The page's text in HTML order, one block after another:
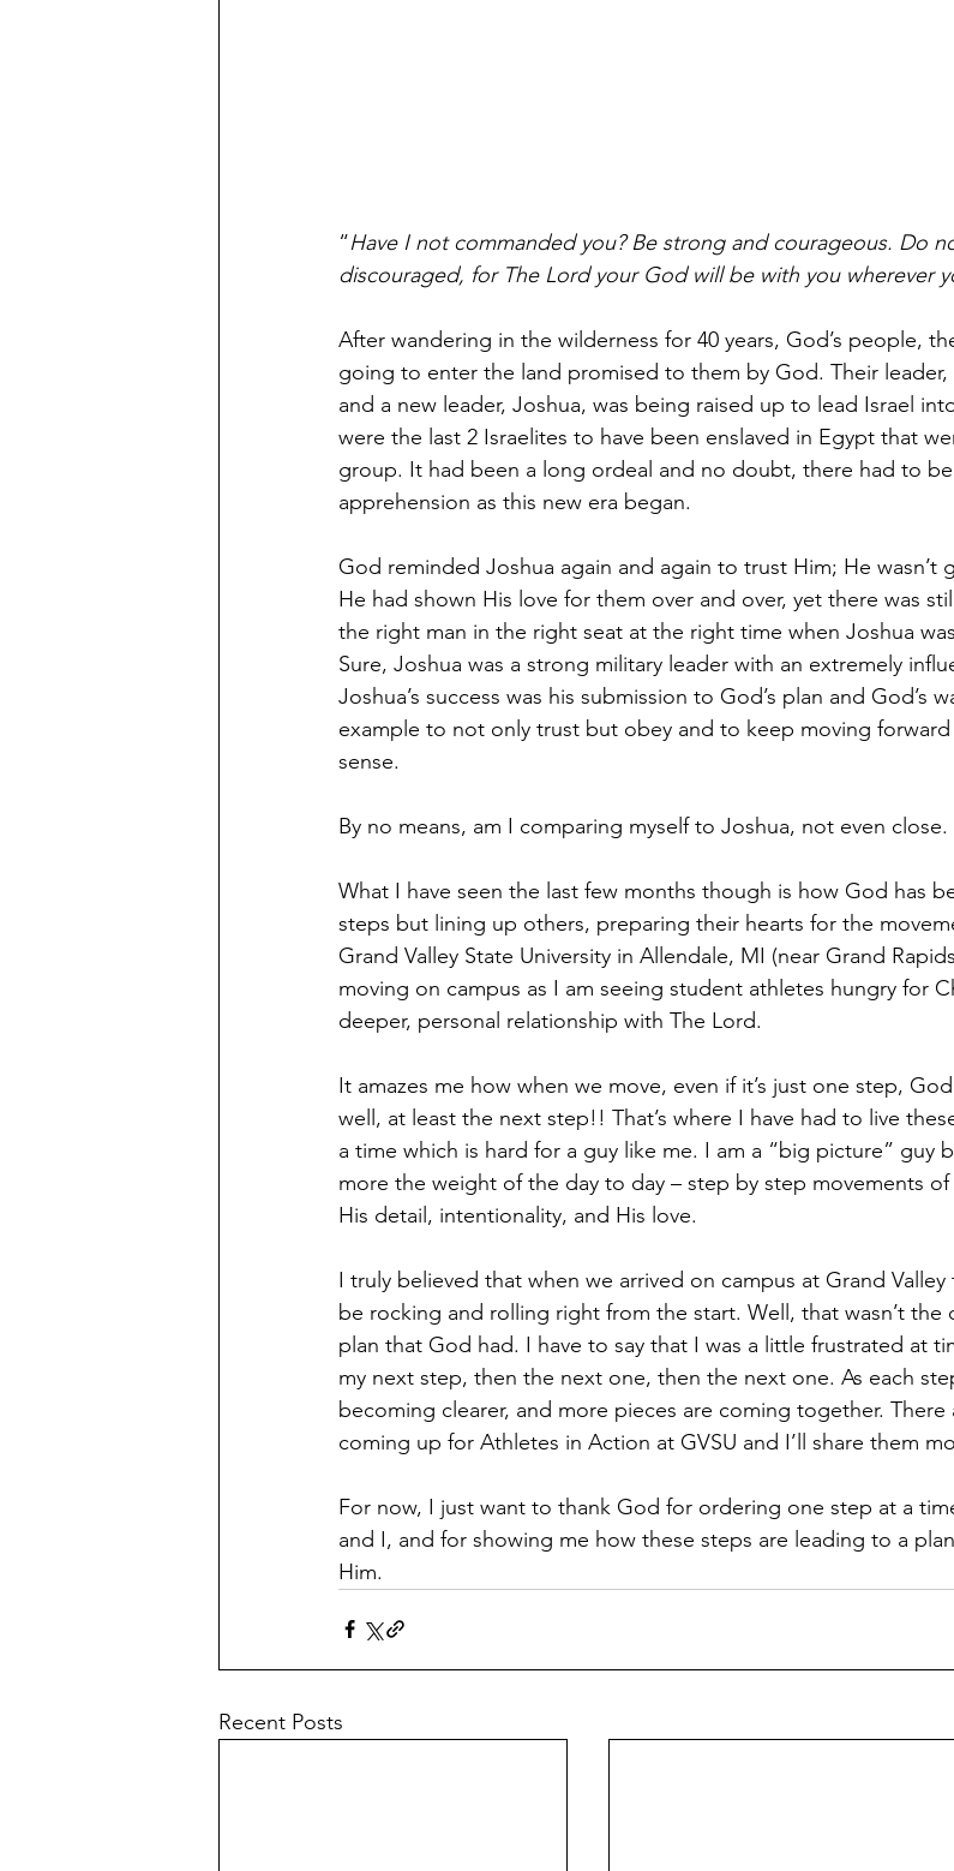
“Have I not commanded you? Be strong and courageous. Do
discouraged, for The Lord your God will be with you wherever
After wandering in the wilderness for 40 years, God’s people,
going to enter the land promised to them by God. Their leader,
and a new leader, Joshua, was being raised up to lead Israel
were the last 2 Israelites to have been enslaved in Egypt that
group. It had been a long ordeal and no doubt, there had to
apprehension as this new era began.
God reminded Joshua again and again to trust Him; He wasn’t
He had shown His love for them over and over, yet there was
the right man in the right seat at the right time when Joshua
Sure, Joshua was a strong military leader with an extremely
Joshua’s success was his submission to God’s plan and God’s
example to not only trust but obey and to keep moving forward
sense.
By no means, am I comparing myself to Joshua, not even close.
What I have seen the last few months though is how God has
steps but lining up others, preparing their hearts for the
Grand Valley State University in Allendale, MI (near Grand
moving on campus as I am seeing student athletes hungry for
deeper, personal relationship with The Lord.
It amazes me how when we move, even if it’s just one step,
well, at least the next step!! That’s where I have had to live
a time which is hard for a guy like me. I am a “big picture” guy
more the weight of the day to day – step by step movements
His detail, intentionality, and His love.
I truly believed that when we arrived on campus at Grand
be rocking and rolling right from the start. Well, that wasn’t the
plan that God had. I have to say that I was a little frustrated at
my next step, then the next one, then the next one. As each
becoming clearer, and more pieces are coming together.
coming up for Athletes in Action at GVSU and I’ll share them
For now, I just want to thank God for ordering one step at a
and I, and for showing me how these steps are leading to a
Him.
Recent Posts